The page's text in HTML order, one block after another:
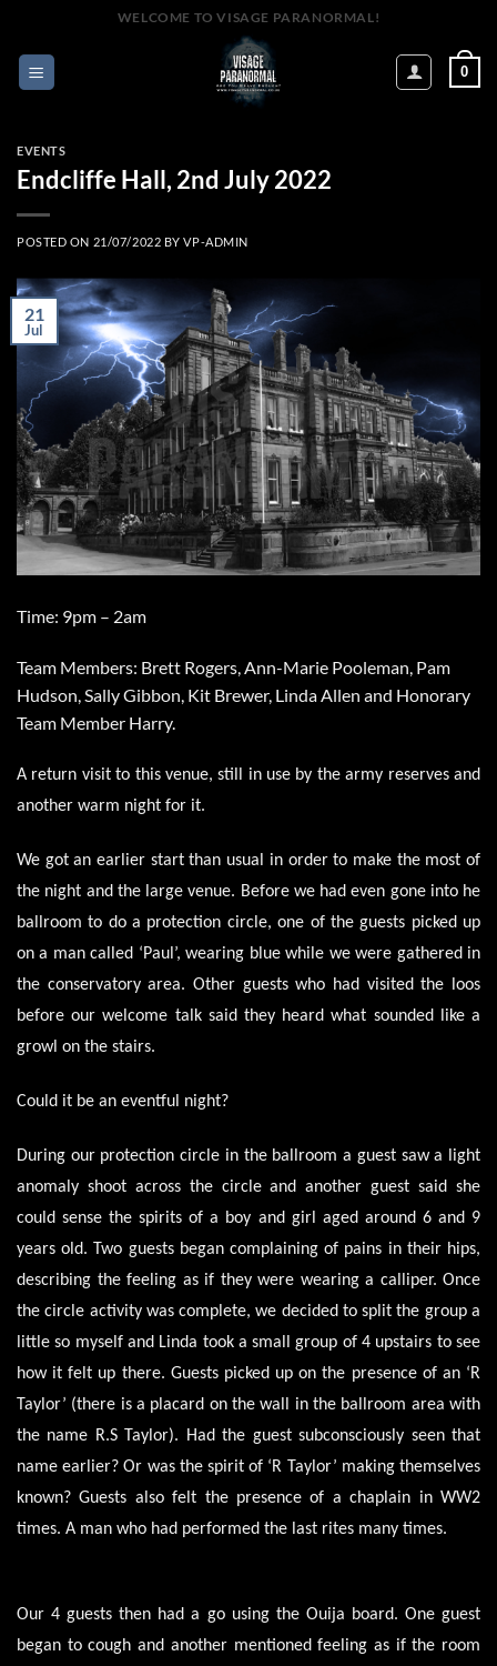
content
WELCOME TO VISAGE PARANORMAL!
0
EVENTS
Endcliffe Hall, 2nd July 2022
POSTED ON 21/07/2022 BYVP-ADMIN
21
Jul
Time: 9pm – 2am
Team Members: Brett Rogers, Ann-Marie Pooleman, Pam
Hudson, Sally Gibbon, Kit Brewer, Linda Allen and Honorary
Team Member Harry.
A return visit to this venue, still in use by the army reserves and
another warm night for it.
We got an earlier start than usual in order to make the most of
the night and the large venue. Before we had even gone into he
ballroom to do a protection circle, one of the guests picked up
on a man called ‘Paul’, wearing blue while we were gathered in
the conservatory area. Other guests who had visited the loos
before our welcome talk said they heard what sounded like a
growl on the stairs.
Could it be an eventful night?
During our protection circle in the ballroom a guest saw a light
anomaly shoot across the circle and another guest said she
could sense the spirits of a boy and girl aged around 6 and 9
years old. Two guests began complaining of pains in their hips,
describing the feeling as if they were wearing a calliper. Once
the circle activity was complete, we decided to split the group a
little so myself and Linda took a small group of 4 upstairs to see
how it felt up there. Guests picked up on the presence of an ‘R
Taylor’ (there is a placard on the wall in the ballroom area with
the name R.S Taylor). Had the guest subconsciously seen that
name earlier? Or was the spirit of ‘R Taylor’ making themselves
known? Guests also felt the presence of a chaplain in WW2
times. A man who had performed the last rites many times.
Our 4 guests then had a go using the Ouija board. One guest
began to cough and another mentioned feeling as if the room